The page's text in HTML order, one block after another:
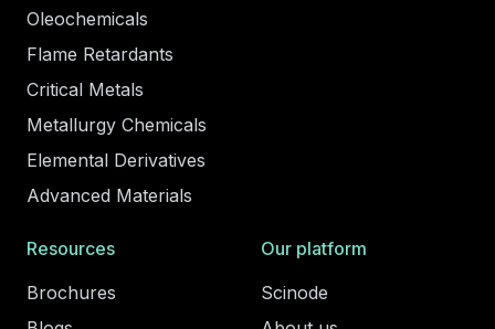
Oleochemicals
Flame Retardants
Critical Metals
Metallurgy Chemicals
Elemental Derivatives
Advanced Materials
Resources
Brochures
Our platform
Scinode